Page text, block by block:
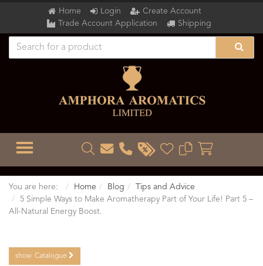
Home Login
Create Account
Trade Account Application
Shipping
TOGGLE MENU
You are here: Home Blog
Tips and Advice
5 Simple Ways to Make Aromatherapy Part of Your Life! Part 5 –
All-Natural Energy Boost.
show Catalogue